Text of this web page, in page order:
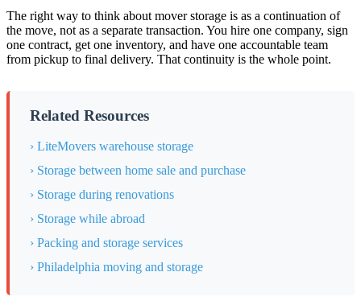
The right way to think about mover storage is as a continuation of
the move, not as a separate transaction. You hire one company, sign
one contract, get one inventory, and have one accountable team
from pickup to final delivery. That continuity is the whole point.
Related Resources
› LiteMovers warehouse storage
› Storage between home sale and purchase
› Storage during renovations
› Storage while abroad
› Packing and storage services
› Philadelphia moving and storage